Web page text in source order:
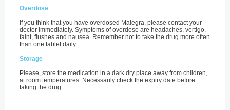
Overdose
If you think that you have overdosed Malegra, please contact your
doctor immediately. Symptoms of overdose are headaches, vertigo,
faint, flushes and nausea. Remember not to take the drug more often
than one tablet daily.
Storage
Please, store the medication in a dark dry place away from children,
at room temperatures. Necessarily check the expiry date before
taking the drug.